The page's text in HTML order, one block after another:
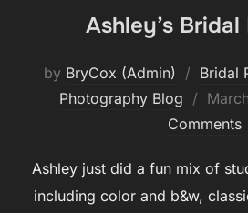
Ashley’s Bridal
by BryCox (Admin) Bridal
Photography Blog
Posted
on
Comments
Ashley just did a fun mix of
including color and b&w,